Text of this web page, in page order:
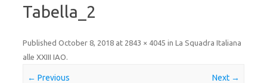
Tabella_2
Published October 8, 2018 at 2843 × 4045 in La Squadra Italiana
alle XXIII IAO.
← Previous Next →